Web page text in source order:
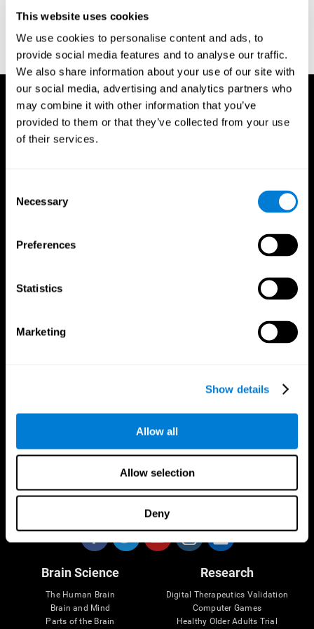
This website uses cookies
We use cookies to personalise content and ads, to
provide social media features and to analyse our traffic.
We also share information about your use of our site with
our social media, advertising and analytics partners who
may combine it with other information that you’ve
provided to them or that they’ve collected from your use
of their services.
Selection
Necessary
Preferences
Statistics
Marketing
Show details
Allow all
Allow selection
Deny
view test scores as administered by personal computer. Journal
Brain Science
The Human Brain
Brain and Mind
Parts of the Brain
Research
Digital Therapeutics Validation
Computer Games
Healthy Older Adults Trial